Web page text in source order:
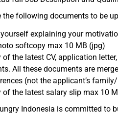
the following documents to be
explaining your
softcopy max 10 MB (jpg)
the latest CV, application
All these documents are
(not the applicant’s
the latest salary slip max 10
Indonesia is committed to